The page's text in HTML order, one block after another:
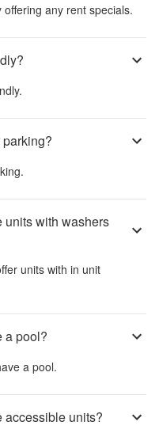
any rent specials.
units with washers
units with in unit
a pool?
a pool.
accessible units?